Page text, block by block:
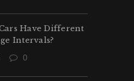
Have Different
Intervals?
0